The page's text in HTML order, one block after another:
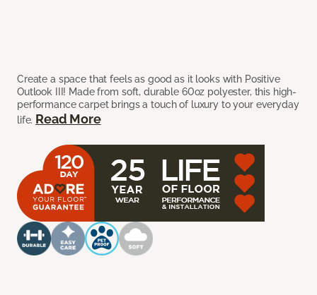
Create a space that feels as good as it looks with Positive
Outlook III! Made from soft, durable 60oz polyester, this high-
performance carpet brings a touch of luxury to your everyday
life. Read More